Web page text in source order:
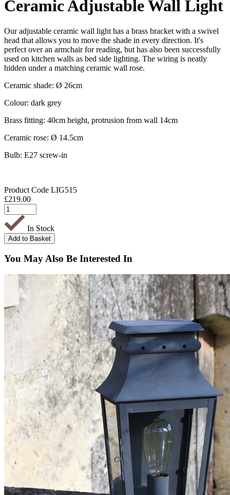
Ceramic Adjustable Wall Light
Our adjustable ceramic wall light has a brass bracket with a swivel
head that allows you to move the shade in every direction. It's
perfect over an armchair for reading, but has also been successfully
used on kitchen walls as bed side lighting. The wiring is neatly
hidden under a matching ceramic wall rose.
Ceramic shade: Ø 26cm
Colour: dark grey
Brass fitting: 40cm height, protrusion from wall 14cm
Ceramic rose: Ø 14.5cm
Bulb: E27 screw-in
Product Code LIG515
£219.00
In Stock
You May Also Be Interested In